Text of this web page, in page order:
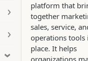
platform that
together
sales, service,
operations tools
place. It helps
organizations